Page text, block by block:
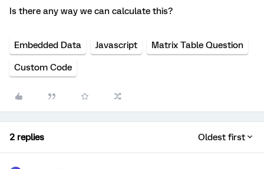
Is there any way we can calculate this?
Embedded Data Javascript Matrix Table Question
Custom Code
2 replies Oldest first